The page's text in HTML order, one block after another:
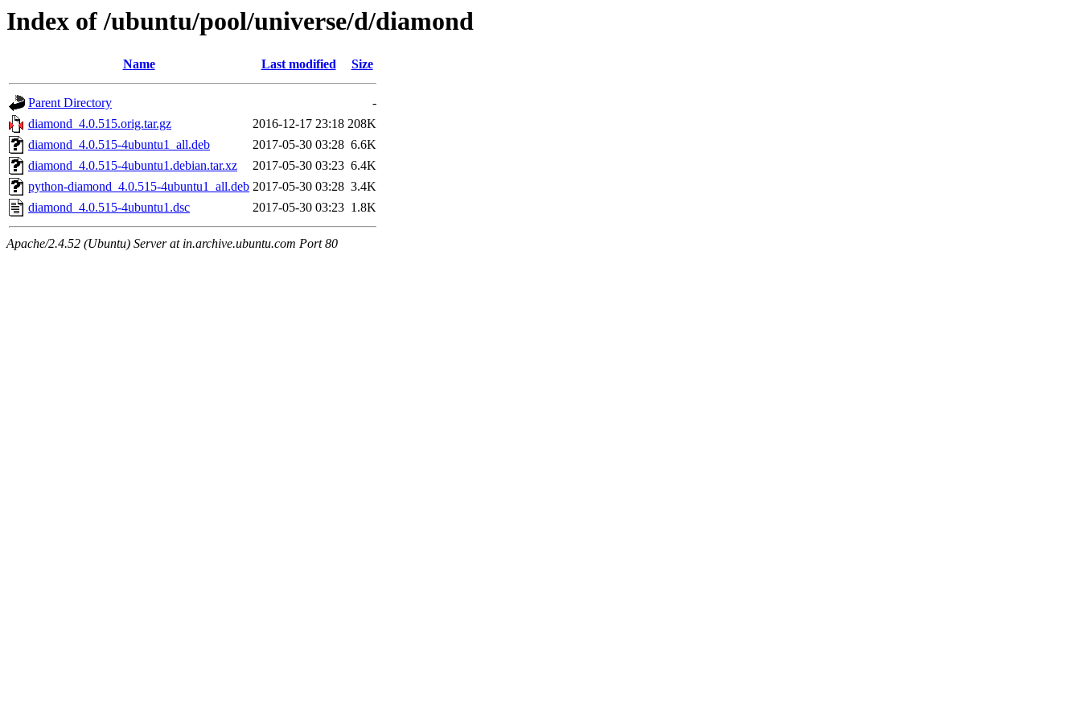
Index of /ubuntu/pool/universe/d/diamond
Name Last modified Size
Parent Directory
-
diamond_4.0.515.orig.tar.gz
2016-12-17 23:18 208K
diamond_4.0.515-4ubuntu1_all.deb
2017-05-30 03:28 6.6K
diamond_4.0.515-4ubuntu1.debian.tar.xz
2017-05-30 03:23 6.4K
python-diamond_4.0.515-4ubuntu1_all.deb 2017-05-30 03:28 3.4K
diamond_4.0.515-4ubuntu1.dsc
2017-05-30 03:23 1.8K
Apache/2.4.52 (Ubuntu) Server at in.archive.ubuntu.com Port 80